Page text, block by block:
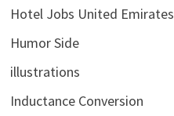
Hotel Jobs United Emirates
Humor Side
illustrations
Inductance Conversion